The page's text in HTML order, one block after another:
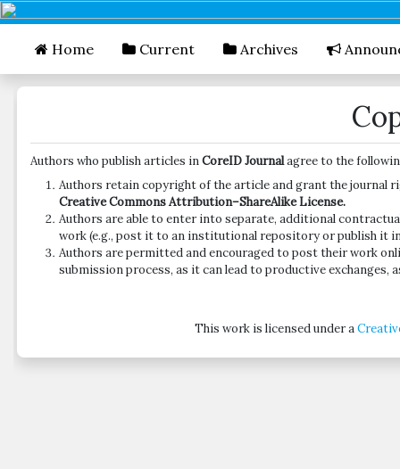
Home Current Archives
Authors who publish articles inCoreID Journalagree to the
Authors retain copyright of the article and grant the journal
Creative Commons Attribution–ShareAlike License.
Authors are able to enter into separate, additional
work (e.g., post it to an institutional repository or publish it
Authors are permitted and encouraged to post their work
submission process, as it can lead to productive exchanges,
This work is licensed under a